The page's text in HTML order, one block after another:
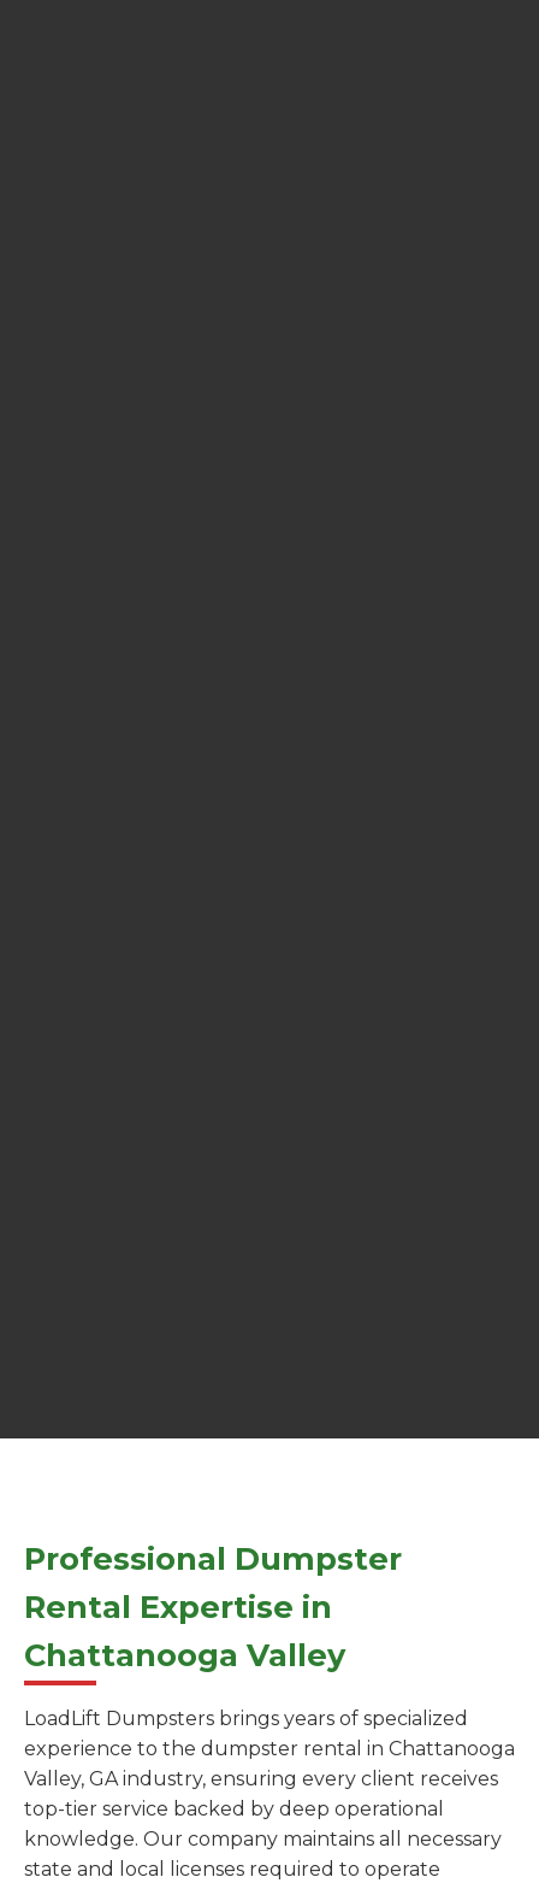
Professional Dumpster
Rental Expertise in
Chattanooga Valley
LoadLift Dumpsters brings years of specialized
experience to the dumpster rental in Chattanooga
Valley, GA industry, ensuring every client receives
top-tier service backed by deep operational
knowledge. Our company maintains all necessary
state and local licenses required to operate